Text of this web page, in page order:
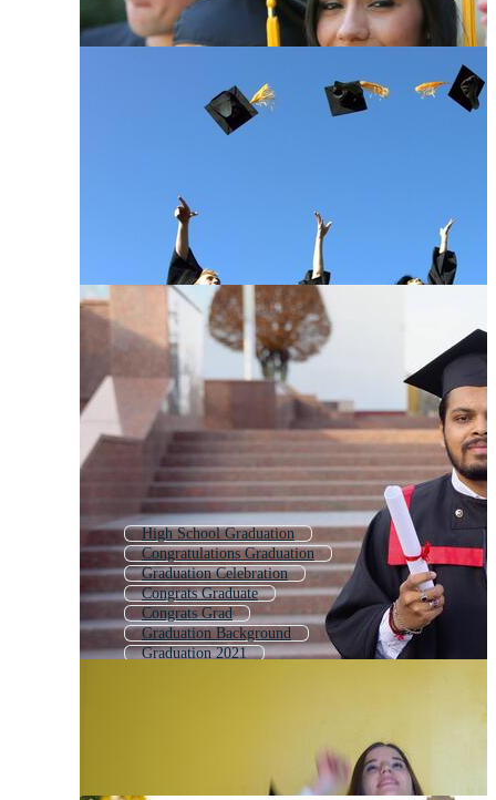
High School Graduation
Congratulations Graduation
Graduation Celebration
Congrats Graduate
Congrats Grad
Graduation Background
Graduation 2021